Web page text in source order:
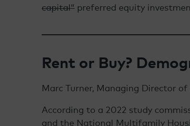
capital” preferred equity
Rent or Buy?
Marc Turner, Managing Director
According to a 2022 study
and the National Multifamily